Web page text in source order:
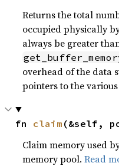
Returns the total
occupied physically
always be greater
overhead of the data
pointers to the
fn claim (&self,
Claim memory used
memory pool.Read